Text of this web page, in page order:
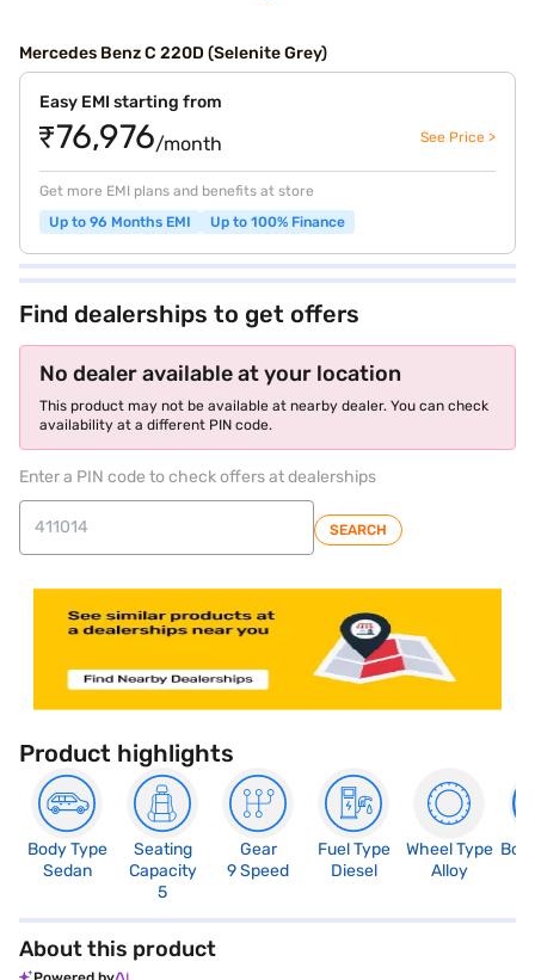
Mercedes Benz C 220D (Selenite Grey)
Easy EMI starting from
₹76,976/month See Price >
Get more EMI plans and benefits at store
Up to 96 Months EMI
Up to 100% Finance
Find dealerships to get offers
No dealer available at your location
This product may not be available at nearby dealer. You can check
availability at a different PIN code.
Enter a PIN code to check offers at dealerships
SEARCH
Product highlights
Body Type
Sedan
Seating
Capacity
5
Gear
9 Speed
Fuel Type
Diesel
Wheel Type
Alloy
About this product